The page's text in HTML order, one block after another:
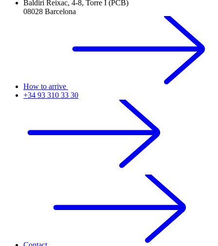
Baldiri Reixac, 4-8, Torre I (PCB)
08028 Barcelona
How to arrive
+34 93 310 33 30